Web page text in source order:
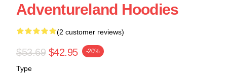
Adventureland Hoodies
(2 customer reviews)
$53.69 $42.95 -20%
Type